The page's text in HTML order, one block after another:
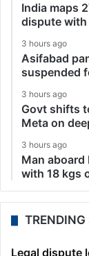
India maps
dispute with
3 hours ago
Asifabad
suspended
3 hours ago
Govt shifts
Meta on
3 hours ago
Man aboard
with 18 kgs
TRENDING
Legal dispute